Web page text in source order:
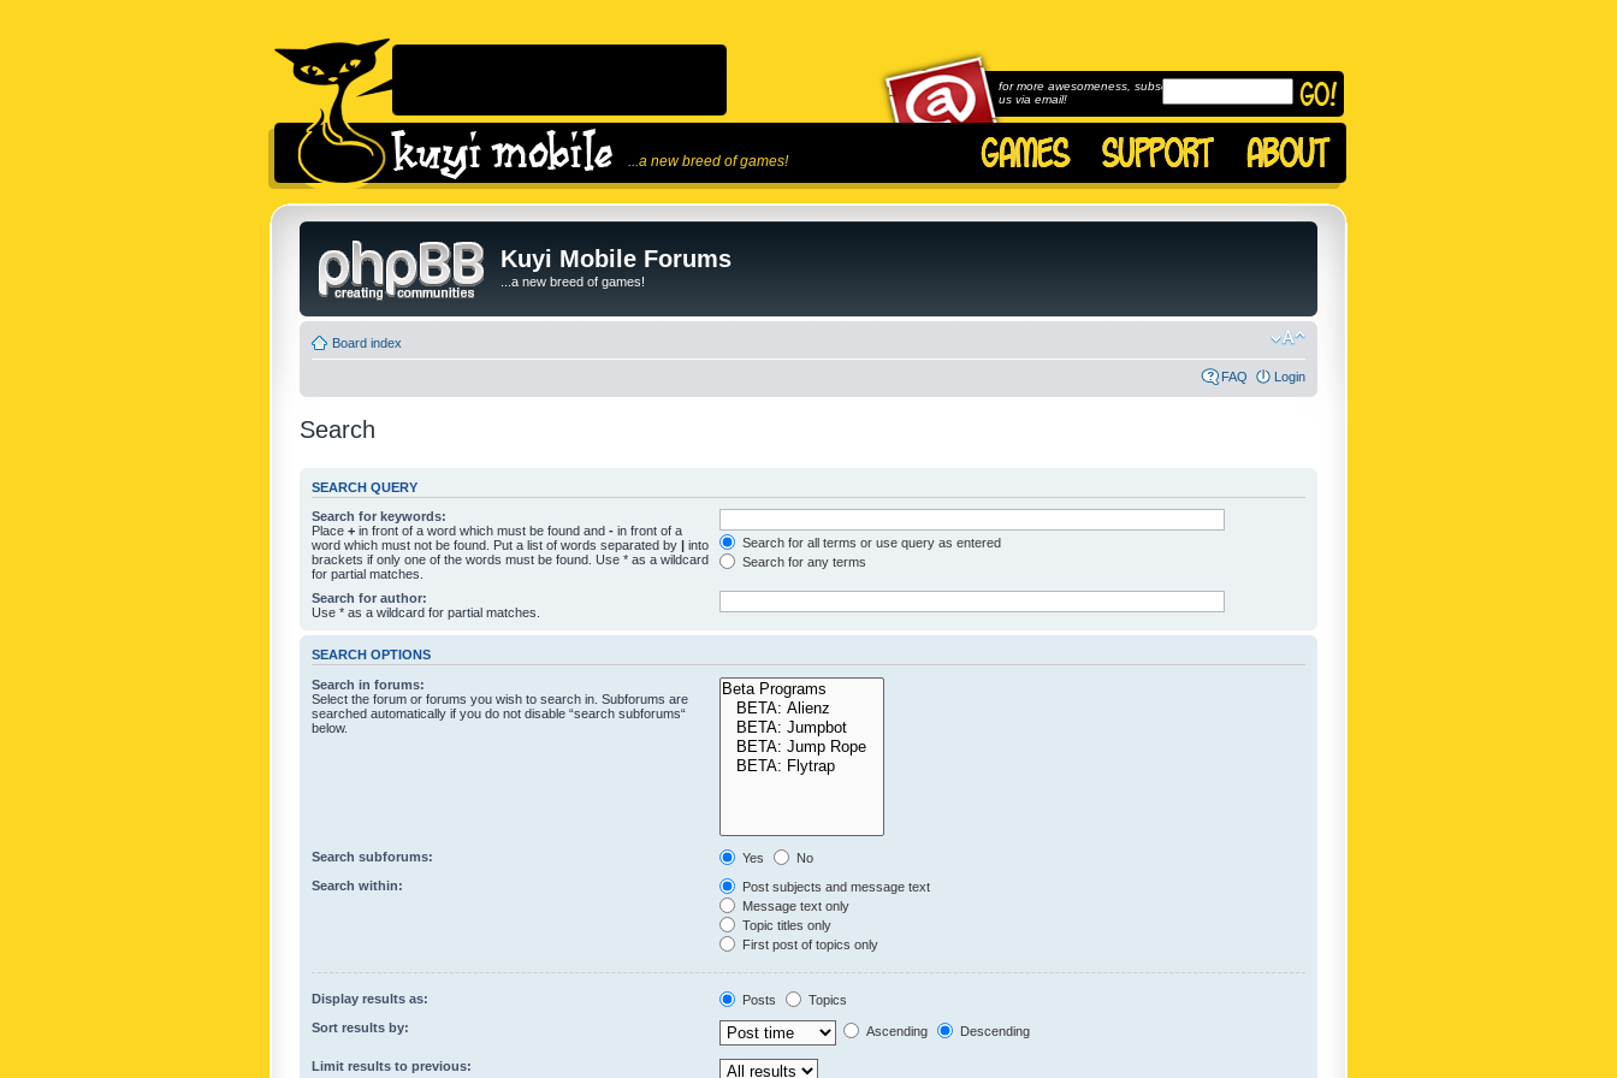
...a new breed of games!
for more awesomeness, subscribe to
us via email!
Kuyi Mobile Forums
...a new breed of games!
Board index
FAQ Login
Search
SEARCH QUERY
Search for keywords:
Place + in front of a word which must be found and - in front of a
word which must not be found. Put a list of words separated by | into
brackets if only one of the words must be found. Use * as a wildcard
for partial matches.
Search for all terms or use query as entered
Search for any terms
Search for author:
Use * as a wildcard for partial matches.
SEARCH OPTIONS
Search in forums:
Select the forum or forums you wish to search in. Subforums are
searched automatically if you do not disable “search subforums“
below.
Search subforums: Yes
No
Search within:
Post subjects and message text
Message text only
Topic titles only
First post of topics only
Display results as: Posts
Topics
Sort results by:
Ascending Descending
Limit results to previous: